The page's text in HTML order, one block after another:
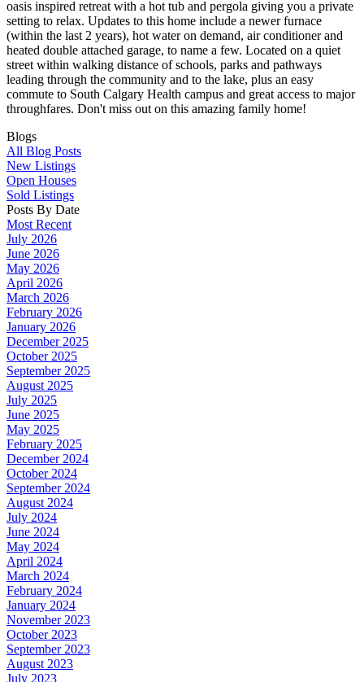
oasis inspired retreat with a hot tub and pergola giving you a private
setting to relax. Updates to this home include a newer furnace
(within the last 2 years), hot water on demand, air conditioner and
heated double attached garage, to name a few. Located on a quiet
street within walking distance of schools, parks and pathways
leading through the community and to the lake, plus an easy
commute to South Calgary Health campus and great access to major
throughfares. Don't miss out on this amazing family home!
Blogs
All Blog Posts
New Listings
Open Houses
Sold Listings
Posts By Date
Most Recent
July 2026
June 2026
May 2026
April 2026
March 2026
February 2026
January 2026
December 2025
October 2025
September 2025
August 2025
July 2025
June 2025
May 2025
February 2025
December 2024
October 2024
September 2024
August 2024
July 2024
June 2024
May 2024
April 2024
March 2024
February 2024
January 2024
November 2023
October 2023
September 2023
August 2023
July 2023